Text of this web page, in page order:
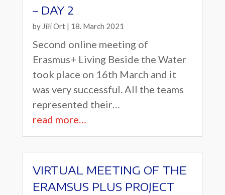
– DAY 2
by Jiří Ort| 18. March 2021
Second online meeting of
Erasmus+ Living Beside the Water
took place on 16th March and it
was very successful. All the teams
represented their…
read more…
VIRTUAL MEETING OF THE
ERAMSUS PLUS PROJECT